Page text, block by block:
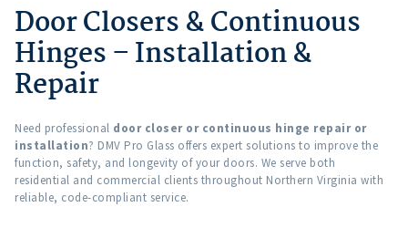
Door Closers & Continuous
Hinges – Installation &
Repair
Need professional door closer or continuous hinge repair or
installation? DMV Pro Glass offers expert solutions to improve the
function, safety, and longevity of your doors. We serve both
residential and commercial clients throughout Northern Virginia with
reliable, code-compliant service.